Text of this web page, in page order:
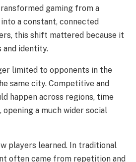
gaming from a
a constant, connected
this shift mattered because it
and identity.
limited to opponents in the
same city. Competitive and
happen across regions, time
opening a much wider social
players learned. In traditional
often came from repetition and